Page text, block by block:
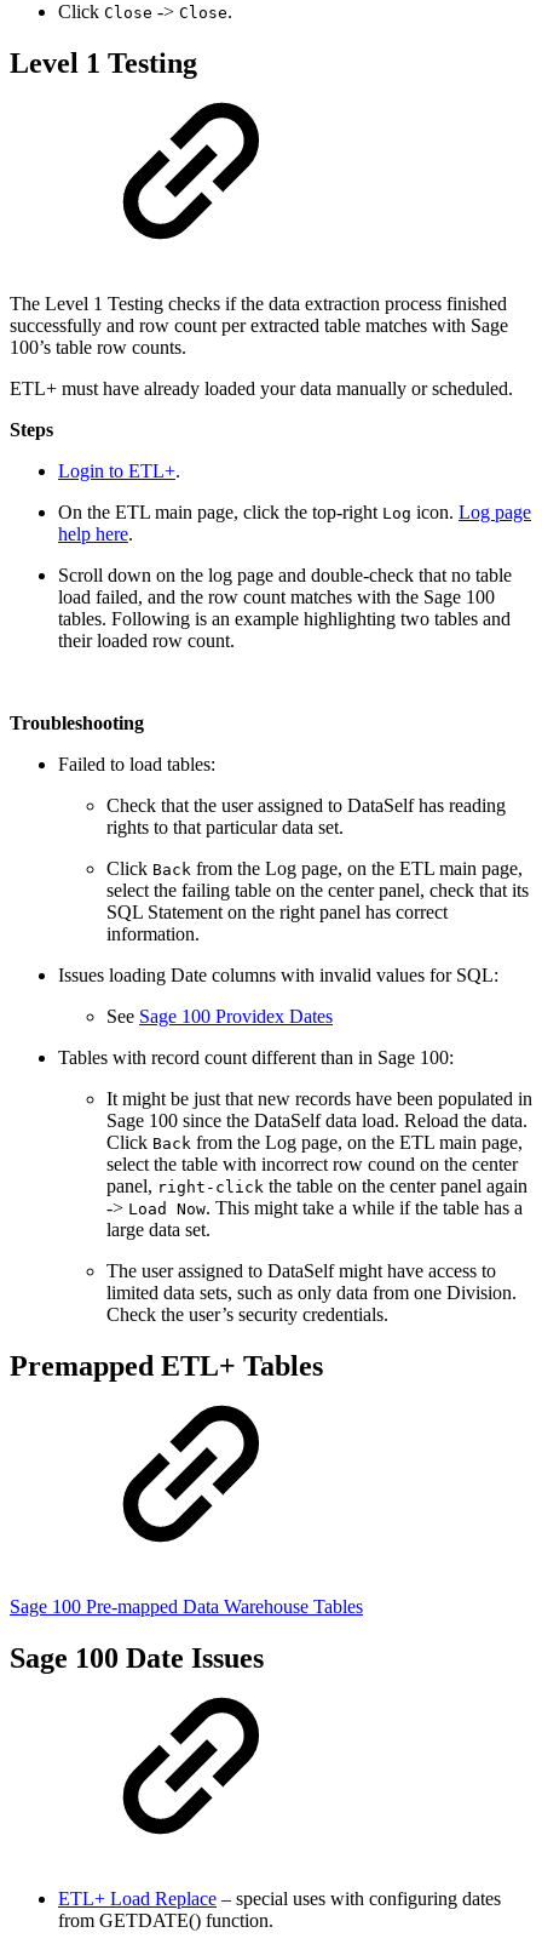
Click Close -> Close.
Level 1 Testing
The Level 1 Testing checks if the data extraction process finished
successfully and row count per extracted table matches with Sage
100’s table row counts.
ETL+ must have already loaded your data manually or scheduled.
Steps
Login to ETL+.
On the ETL main page, click the top-right Log icon. Log page
help here.
Scroll down on the log page and double-check that no table
load failed, and the row count matches with the Sage 100
tables. Following is an example highlighting two tables and
their loaded row count.
Troubleshooting
Failed to load tables:
Check that the user assigned to DataSelf has reading
rights to that particular data set.
Click Back from the Log page, on the ETL main page,
select the failing table on the center panel, check that its
SQL Statement on the right panel has correct
information.
Issues loading Date columns with invalid values for SQL:
See Sage 100 Providex Dates
Tables with record count different than in Sage 100:
It might be just that new records have been populated in
Sage 100 since the DataSelf data load. Reload the data.
Click Back from the Log page, on the ETL main page,
select the table with incorrect row cound on the center
panel, right-click the table on the center panel again
-> Load Now. This might take a while if the table has a
large data set.
The user assigned to DataSelf might have access to
limited data sets, such as only data from one Division.
Check the user’s security credentials.
Premapped ETL+ Tables
Sage 100 Pre-mapped Data Warehouse Tables
Sage 100 Date Issues
ETL+ Load Replace – special uses with configuring dates
from GETDATE() function.